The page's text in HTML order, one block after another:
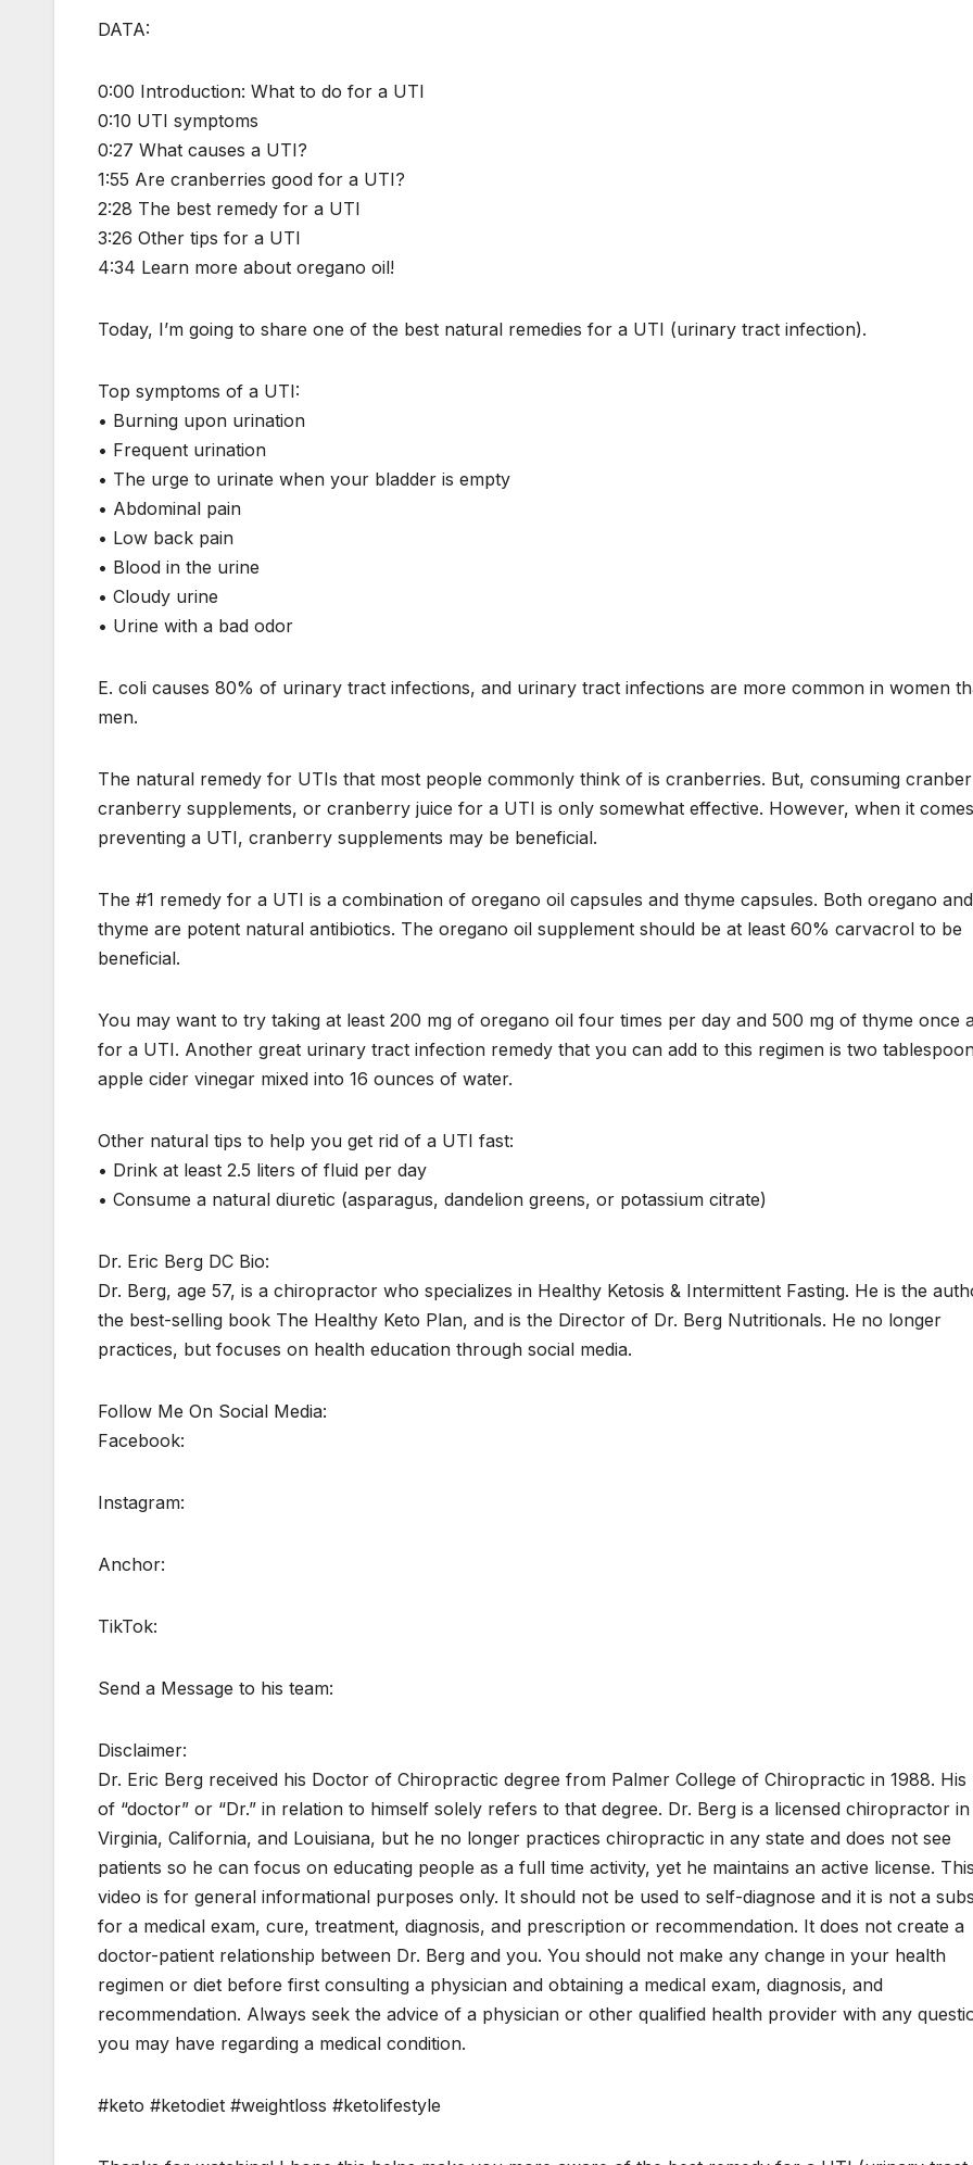
DATA:
0:00 Introduction: What to do for a UTI
0:10 UTI symptoms
0:27 What causes a UTI?
1:55 Are cranberries good for a UTI?
2:28 The best remedy for a UTI
3:26 Other tips for a UTI
4:34 Learn more about oregano oil!
Today, I’m going to share one of the best natural remedies for a UTI (urinary tract infection).
Top symptoms of a UTI:
• Burning upon urination
• Frequent urination
• The urge to urinate when your bladder is empty
• Abdominal pain
• Low back pain
• Blood in the urine
• Cloudy urine
• Urine with a bad odor
E. coli causes 80% of urinary tract infections, and urinary tract infections are more common in women
men.
The natural remedy for UTIs that most people commonly think of is cranberries. But, consuming
cranberry supplements, or cranberry juice for a UTI is only somewhat effective. However, when it
preventing a UTI, cranberry supplements may be beneficial.
The #1 remedy for a UTI is a combination of oregano oil capsules and thyme capsules. Both oregano and
thyme are potent natural antibiotics. The oregano oil supplement should be at least 60% carvacrol to be
beneficial.
You may want to try taking at least 200 mg of oregano oil four times per day and 500 mg of thyme once
for a UTI. Another great urinary tract infection remedy that you can add to this regimen is two
apple cider vinegar mixed into 16 ounces of water.
Other natural tips to help you get rid of a UTI fast:
• Drink at least 2.5 liters of fluid per day
• Consume a natural diuretic (asparagus, dandelion greens, or potassium citrate)
Dr. Eric Berg DC Bio:
Dr. Berg, age 57, is a chiropractor who specializes in Healthy Ketosis & Intermittent Fasting. He is the
the best-selling book The Healthy Keto Plan, and is the Director of Dr. Berg Nutritionals. He no longer
practices, but focuses on health education through social media.
Follow Me On Social Media:
Facebook:
Instagram:
Anchor:
TikTok:
Send a Message to his team:
Disclaimer:
Dr. Eric Berg received his Doctor of Chiropractic degree from Palmer College of Chiropractic in 1988. His
of “doctor” or “Dr.” in relation to himself solely refers to that degree. Dr. Berg is a licensed chiropractor in
Virginia, California, and Louisiana, but he no longer practices chiropractic in any state and does not see
patients so he can focus on educating people as a full time activity, yet he maintains an active license.
video is for general informational purposes only. It should not be used to self-diagnose and it is not a
for a medical exam, cure, treatment, diagnosis, and prescription or recommendation. It does not create a
doctor-patient relationship between Dr. Berg and you. You should not make any change in your health
regimen or diet before first consulting a physician and obtaining a medical exam, diagnosis, and
recommendation. Always seek the advice of a physician or other qualified health provider with any
you may have regarding a medical condition.
#keto #ketodiet #weightloss #ketolifestyle